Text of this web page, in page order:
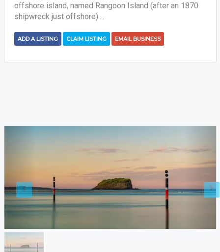
offshore island, named Rangoon Island (after an 1870
shipwreck just offshore)....
ADD A LISTING CLAIM LISTING EMAIL BUSINESS